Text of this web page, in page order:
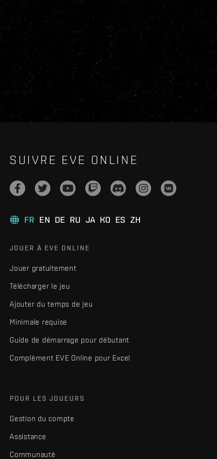
SUIVRE EVE ONLINE
FR EN DE RU JA KO ES ZH
JOUER À EVE ONLINE
Jouer gratuitement
Télécharger le jeu
Ajouter du temps de jeu
Minimale requise
Guide de démarrage pour débutant
Complément EVE Online pour Excel
POUR LES JOUEURS
Gestion du compte
Assistance
Communauté